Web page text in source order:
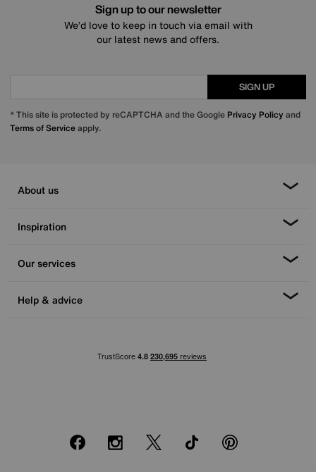
Sign up to our newsletter
We’d love to keep in touch via email with
our latest news and offers.
SIGN UP
* This site is protected by reCAPTCHA and the Google Privacy Policy and
Terms of Serviceapply.
About us
Inspiration
Our services
Help & advice
FacebookInstagram
X TikTok Pinterest